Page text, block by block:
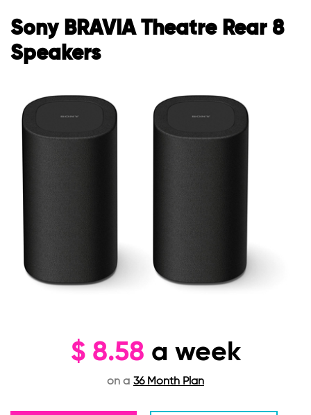
Sony BRAVIA Theatre Rear 8
Speakers
$ 8.58 a week
on a 36 Month Plan